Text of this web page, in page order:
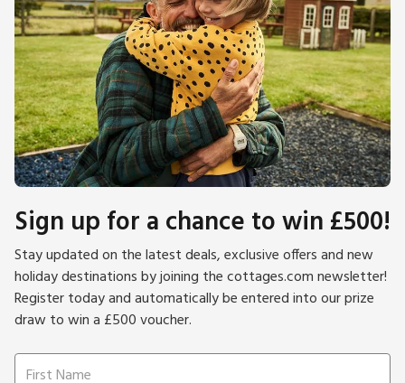
Sign up for a chance to win £500!
Stay updated on the latest deals, exclusive offers and new
holiday destinations by joining the cottages.com newsletter!
Register today and automatically be entered into our prize
draw to win a £500 voucher.